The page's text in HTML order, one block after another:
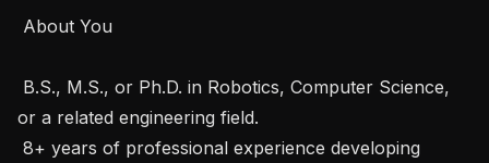
or a related engineering field.